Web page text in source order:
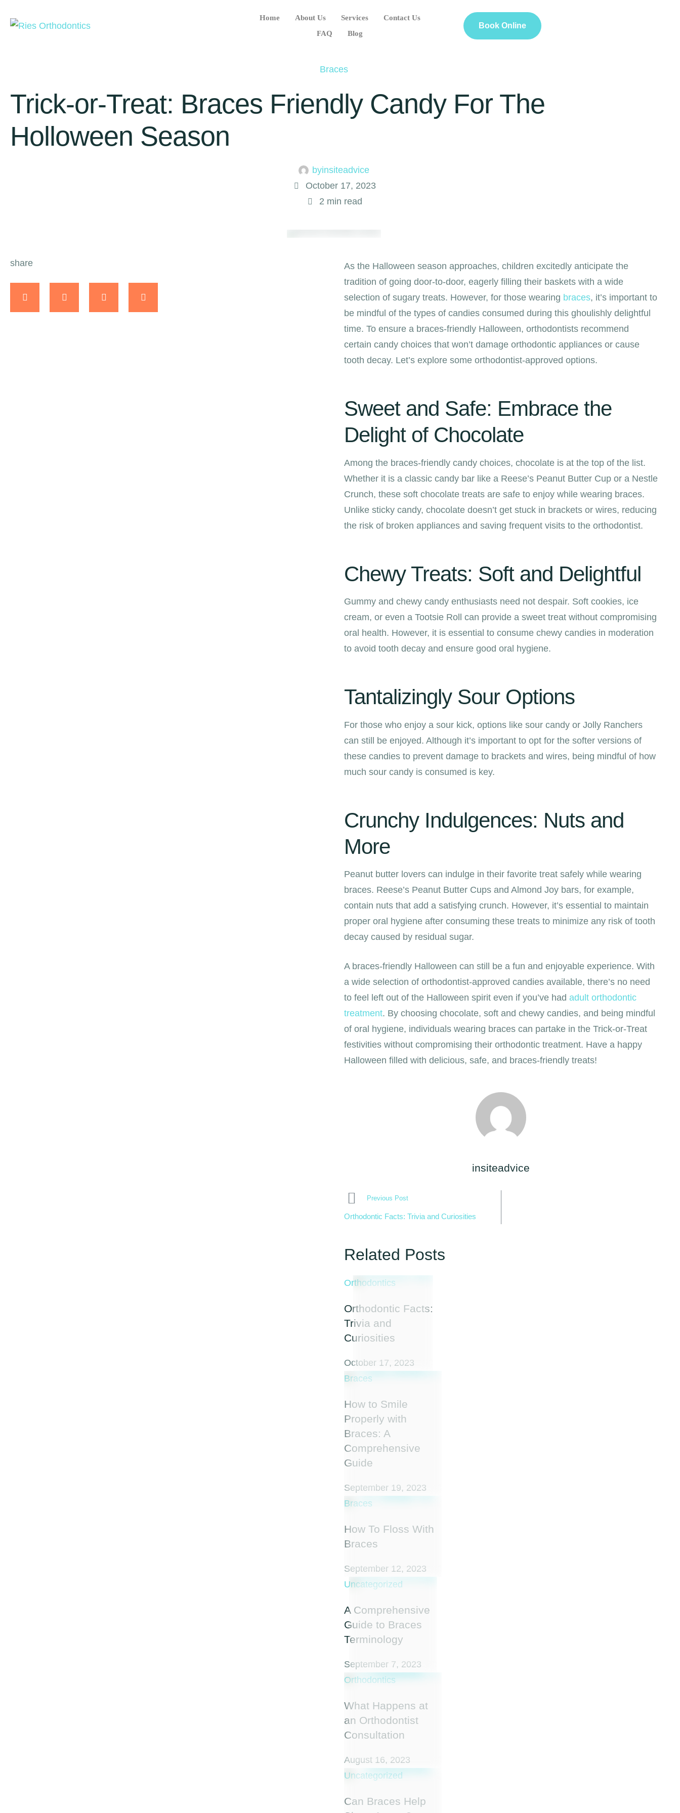
Home About Us Services
Contact Us
FAQ
Blog
Book Online
Braces
Trick-or-Treat: Braces Friendly Candy For The
Holloween Season
byinsiteadvice
October 17, 2023
2 min read
share
As the Halloween season approaches, children excitedly anticipate the
tradition of going door-to-door, eagerly filling their baskets with a wide
selection of sugary treats. However, for those wearing braces, it’s important to
be mindful of the types of candies consumed during this ghoulishly delightful
time. To ensure a braces-friendly Halloween, orthodontists recommend
certain candy choices that won’t damage orthodontic appliances or cause
tooth decay. Let’s explore some orthodontist-approved options.
Sweet and Safe: Embrace the
Delight of Chocolate
Among the braces-friendly candy choices, chocolate is at the top of the list.
Whether it is a classic candy bar like a Reese’s Peanut Butter Cup or a Nestle
Crunch, these soft chocolate treats are safe to enjoy while wearing braces.
Unlike sticky candy, chocolate doesn’t get stuck in brackets or wires, reducing
the risk of broken appliances and saving frequent visits to the orthodontist.
Chewy Treats: Soft and Delightful
Gummy and chewy candy enthusiasts need not despair. Soft cookies, ice
cream, or even a Tootsie Roll can provide a sweet treat without compromising
oral health. However, it is essential to consume chewy candies in moderation
to avoid tooth decay and ensure good oral hygiene.
Tantalizingly Sour Options
For those who enjoy a sour kick, options like sour candy or Jolly Ranchers
can still be enjoyed. Although it’s important to opt for the softer versions of
these candies to prevent damage to brackets and wires, being mindful of how
much sour candy is consumed is key.
Crunchy Indulgences: Nuts and
More
Peanut butter lovers can indulge in their favorite treat safely while wearing
braces. Reese’s Peanut Butter Cups and Almond Joy bars, for example,
contain nuts that add a satisfying crunch. However, it’s essential to maintain
proper oral hygiene after consuming these treats to minimize any risk of tooth
decay caused by residual sugar.
A braces-friendly Halloween can still be a fun and enjoyable experience. With
a wide selection of orthodontist-approved candies available, there’s no need
to feel left out of the Halloween spirit even if you’ve had adult orthodontic
treatment. By choosing chocolate, soft and chewy candies, and being mindful
of oral hygiene, individuals wearing braces can partake in the Trick-or-Treat
festivities without compromising their orthodontic treatment. Have a happy
Halloween filled with delicious, safe, and braces-friendly treats!
insiteadvice
Previous Post
Orthodontic Facts: Trivia and Curiosities
Related Posts
Orthodontics
Orthodontic Facts:
Trivia and
Curiosities
October 17, 2023
Braces
How to Smile
Properly with
Braces: A
Comprehensive
Guide
September 19, 2023
Braces
How To Floss With
Braces
September 12, 2023
Uncategorized
A Comprehensive
Guide to Braces
Terminology
September 7, 2023
Orthodontics
What Happens at
an Orthodontist
Consultation
August 16, 2023
Uncategorized
Can Braces Help